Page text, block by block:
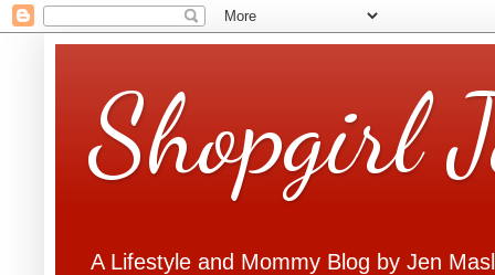
Shopgirl
A Lifestyle and Mommy Blog by Jen